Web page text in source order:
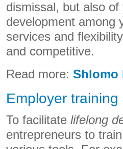
dismissal, but also
development among
services and
and competitive.
Read more: Shlomo
Employer
To facilitate lifelong
entrepreneurs to